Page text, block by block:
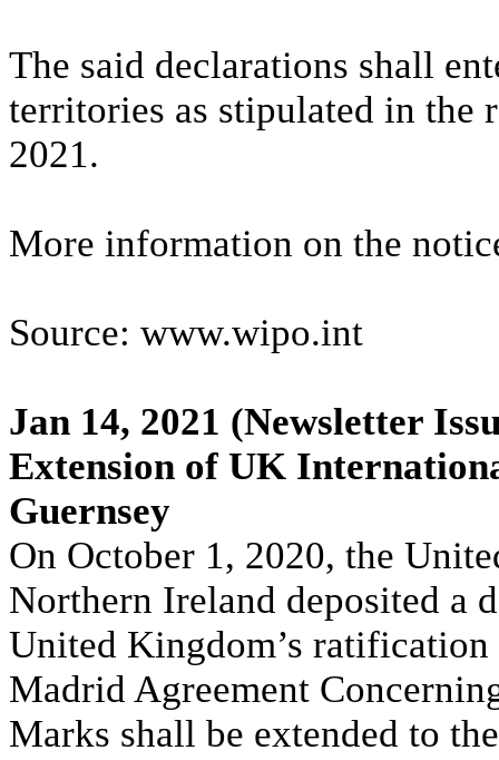
The said declarations shall
territories as stipulated in the
2021.
More information on the
Source: www.wipo.int
Jan 14, 2021 (Newsletter
Extension of UK
Guernsey
On October 1, 2020, the
Northern Ireland deposited a
United Kingdom’s
Madrid Agreement
Marks shall be extended to